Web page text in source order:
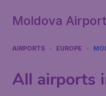
Moldova
AIRPORTS EUROPE
All airports